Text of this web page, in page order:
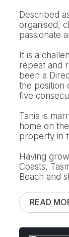
Described
organised,
passionate
It is a
repeat and
been a
the position
five
Tania is
home on
property in
Having
Coasts,
Beach and
READ